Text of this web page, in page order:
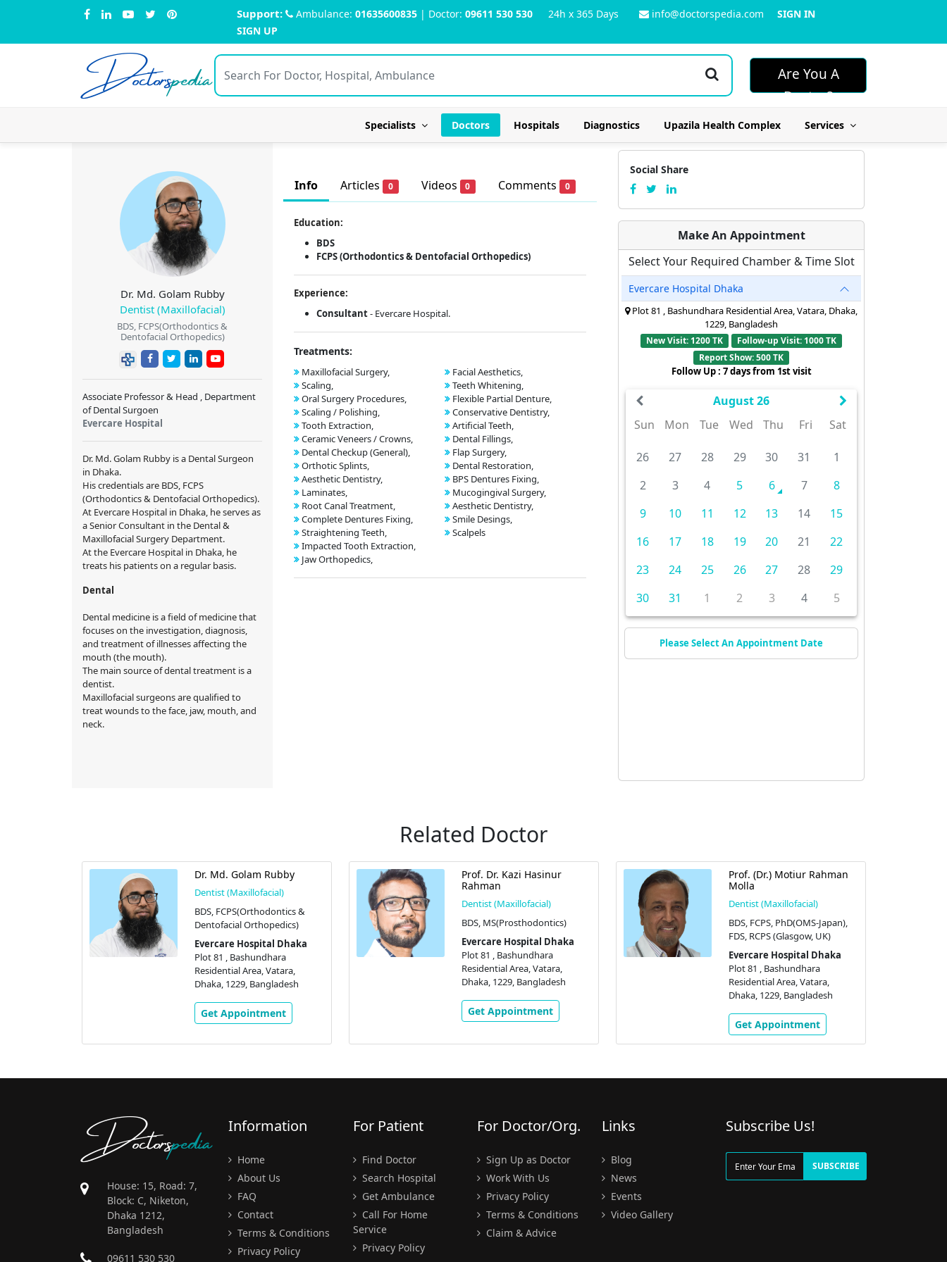
Support: Ambulance: 01635600835 | Doctor: 09611 530 530 24h x 365 Days info@doctorspedia.com
SIGN IN
SIGN UP
Doctorspedia
Are You A
Doctor?
Specialists Doctors Hospitals Diagnostics Upazila Health Complex Services
Dr. Md. Golam Rubby
Dentist (Maxillofacial)
BDS, FCPS(Orthodontics &
Dentofacial Orthopedics)
Associate Professor & Head , Department
of Dental Surgoen
Evercare Hospital
Dr. Md. Golam Rubby is a Dental Surgeon
in Dhaka.
His credentials are BDS, FCPS
(Orthodontics & Dentofacial Orthopedics).
At Evercare Hospital in Dhaka, he serves as
a Senior Consultant in the Dental &
Maxillofacial Surgery Department.
At the Evercare Hospital in Dhaka, he
treats his patients on a regular basis.
Dental
Dental medicine is a field of medicine that
focuses on the investigation, diagnosis,
and treatment of illnesses affecting the
mouth (the mouth).
The main source of dental treatment is a
dentist.
Maxillofacial surgeons are qualified to
treat wounds to the face, jaw, mouth, and
neck.
Info Articles 0 Videos 0 Comments 0
Education:
BDS
FCPS (Orthodontics & Dentofacial Orthopedics)
Experience:
Consultant- Evercare Hospital.
Treatments:
Maxillofacial Surgery,
Scaling,
Oral Surgery Procedures,
Scaling / Polishing,
Tooth Extraction,
Ceramic Veneers / Crowns,
Dental Checkup (General),
Orthotic Splints,
Aesthetic Dentistry,
Laminates,
Root Canal Treatment,
Complete Dentures Fixing,
Straightening Teeth,
Impacted Tooth Extraction,
Jaw Orthopedics,
Facial Aesthetics,
Teeth Whitening,
Flexible Partial Denture,
Conservative Dentistry,
Artificial Teeth,
Dental Fillings,
Flap Surgery,
Dental Restoration,
BPS Dentures Fixing,
Mucogingival Surgery,
Aesthetic Dentistry,
Smile Desings,
Scalpels
Social Share
Make An Appointment
Select Your Required Chamber & Time Slot
Evercare Hospital Dhaka
Plot 81 , Bashundhara Residential Area, Vatara, Dhaka,
1229, Bangladesh
New Visit: 1200 TK
Follow-up Visit: 1000 TK
Report Show: 500 TK
Follow Up : 7 days from 1st visit
August 26
Sun
Mon Tue Wed Thu Fri Sat
26 27 28 29 30 31
1
2
3 4 5 6 7
8
9
10 11 12 13 14
15
16
17 18 19 20 21
22
23
24 25 26 27 28
29
30
31 1 2 3 4 5
Please Select An Appointment Date
Related Doctor
Dr. Md. Golam Rubby
Dentist (Maxillofacial)
BDS, FCPS(Orthodontics &
Dentofacial Orthopedics)
Evercare Hospital Dhaka
Plot 81 , Bashundhara
Residential Area, Vatara,
Dhaka, 1229, Bangladesh
Get Appointment
Prof. Dr. Kazi Hasinur
Rahman
Dentist (Maxillofacial)
BDS, MS(Prosthodontics)
Evercare Hospital Dhaka
Plot 81 , Bashundhara
Residential Area, Vatara,
Dhaka, 1229, Bangladesh
Get Appointment
Prof. (Dr.) Motiur Rahman
Molla
Dentist (Maxillofacial)
BDS, FCPS, PhD(OMS-Japan),
FDS, RCPS (Glasgow, UK)
Evercare Hospital Dhaka
Plot 81 , Bashundhara
Residential Area, Vatara,
Dhaka, 1229, Bangladesh
Get Appointment
Doctorspedia
House: 15, Road: 7,
Block: C, Niketon,
Dhaka 1212,
Bangladesh
09611 530 530
Information
Home
About Us
FAQ
Contact
Terms & Conditions
Privacy Policy
For Patient
Find Doctor
Search Hospital
Get Ambulance
Call For Home
Service
Privacy Policy
For Doctor/Org.
Sign Up as Doctor
Work With Us
Privacy Policy
Terms & Conditions
Claim & Advice
Links
Blog
News
Events
Video Gallery
Subscribe Us!
SUBSCRIBE